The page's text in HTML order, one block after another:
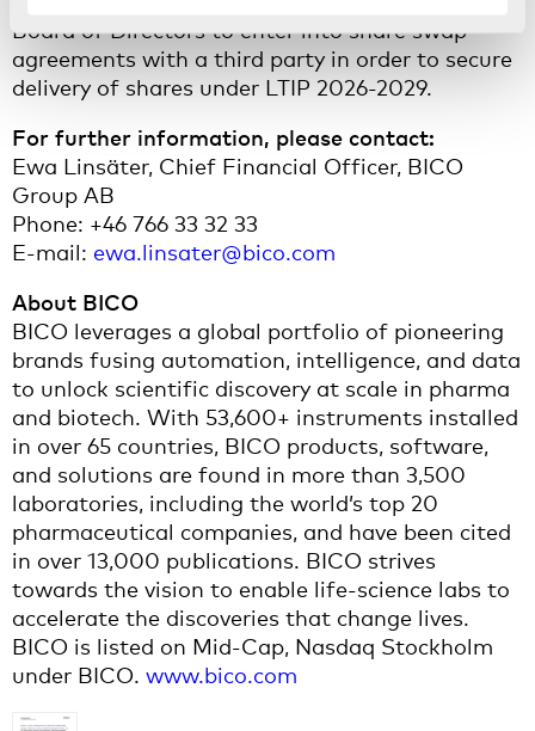
Board of Directors to enter into share swap
agreements with a third party in order to secure
delivery of shares under LTIP 2026-2029.
For further information, please contact:
Ewa Linsäter, Chief Financial Officer, BICO
Group AB
Phone: +46 766 33 32 33
E-mail: ewa.linsater@bico.com
About BICO
BICO leverages a global portfolio of pioneering
brands fusing automation, intelligence, and data
to unlock scientific discovery at scale in pharma
and biotech. With 53,600+ instruments installed
in over 65 countries, BICO products, software,
and solutions are found in more than 3,500
laboratories, including the world’s top 20
pharmaceutical companies, and have been cited
in over 13,000 publications. BICO strives
towards the vision to enable life-science labs to
accelerate the discoveries that change lives.
BICO is listed on Mid-Cap, Nasdaq Stockholm
under BICO. www.bico.com